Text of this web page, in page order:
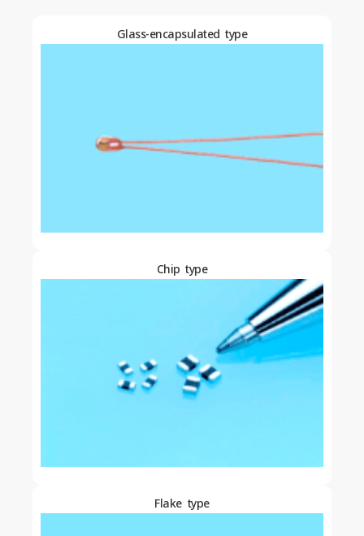
Glass-encapsulated type
Chip type
Flake type